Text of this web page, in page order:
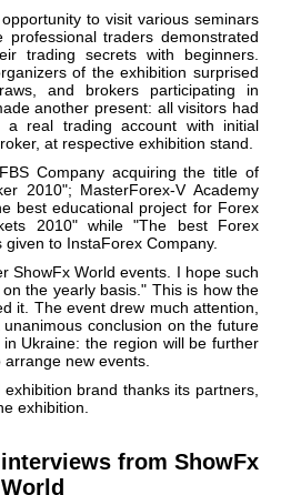
to visit various seminars
traders demonstrated
trading secrets with beginners.
of the exhibition surprised
and brokers participating in
another present: all visitors had
real trading account with initial
at respective exhibition stand.
Company acquiring the title of
2010"; MasterForex-V Academy
best educational project for Forex
2010" while "The best Forex
to InstaForex Company.
ShowFx World events. I hope such
the yearly basis." This is how the
it. The event drew much attention,
conclusion on the future
Ukraine: the region will be further
new events.
brand thanks its partners,
exhibition.
from ShowFx
World